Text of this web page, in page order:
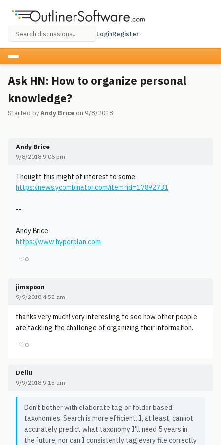
LoginRegister
Ask HN: How to organize personal
knowledge?
Started byAndy Brice on 9/8/2018
Andy Brice
9/8/2018 9:06 pm
Thought this might of interest to some:
https://news.ycombinator.com/item?id=17892731
--
Andy Brice
https://www.hyperplan.com
♡0
jimspoon
9/9/2018 4:52 am
thanks very much! very interesting to see how other people
are tackling the challenge of organizing their information.
♡0
Dellu
9/9/2018 9:15 am
Don't bother with elaborate tag or folder based
taxonomies. Search is more efficient. I, at least, cannot
accurately predict what taxonomy I'll need 5 years in
the future, nor can I consistently tag every file correctly.